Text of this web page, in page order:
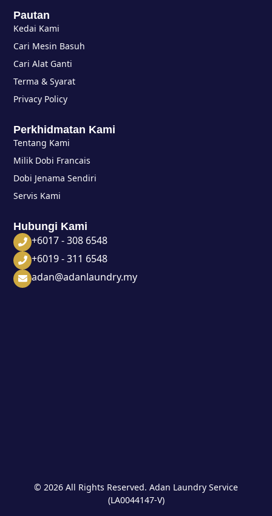
Perkhidmatan Kami
Tentang Kami
Milik Dobi Francais
Dobi Jenama Sendiri
Servis Kami
Pautan
Kedai Kami
Cari Mesin Basuh
Cari Alat Ganti
Terma & Syarat
Privacy Policy
Hubungi Kami
+6017 - 308 6548
+6019 - 311 6548
adan@adanlaundry.my
© 2026 All Rights Reserved. Adan Laundry Service
(LA0044147-V)